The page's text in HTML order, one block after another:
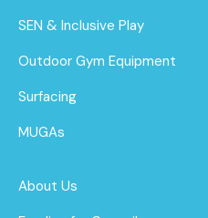
SEN & Inclusive Play
Outdoor Gym Equipment
Surfacing
MUGAs
About Us